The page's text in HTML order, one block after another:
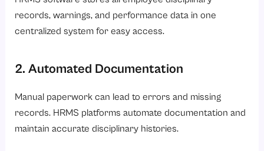
records, warnings, and performance data in one
centralized system for easy access.
2. Automated Documentation
Manual paperwork can lead to errors and missing
records. HRMS platforms automate documentation and
maintain accurate disciplinary histories.